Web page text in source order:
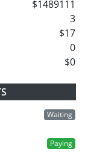
$1489111
3
$17
0
$0
Waiting
Paying